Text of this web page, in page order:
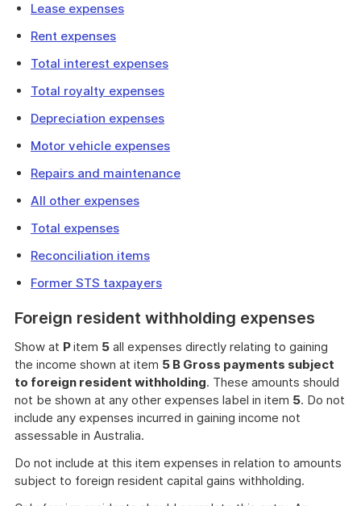
Lease expenses
Rent expenses
Total interest expenses
Total royalty expenses
Depreciation expenses
Motor vehicle expenses
Repairs and maintenance
All other expenses
Total expenses
Reconciliation items
Former STS taxpayers
Foreign resident withholding expenses
Show at Pitem 5 all expenses directly relating to gaining
the income shown at item 5 B Gross payments subject
to foreign resident withholding. These amounts should
not be shown at any other expenses label in item 5. Do not
include any expenses incurred in gaining income not
assessable in Australia.
Do not include at this item expenses in relation to amounts
subject to foreign resident capital gains withholding.